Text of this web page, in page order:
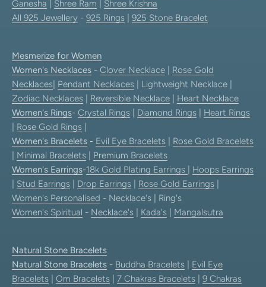
Ganesha
Shree Ram
Shree Krishna
All 925 Jewellery - 925 Rings 925 Stone Bracelet
Mesmerize for Women
Women's Necklaces - Clover Necklace
Rose Gold
Necklaces Pendant Necklaces | Lightweight Necklace |
Zodiac Necklaces
Reversible Necklace
Heart Necklace
Women's Rings- Crystal Rings Diamond Rings
Heart Rings
Rose Gold Rings
Women's Bracelets - Evil Eye Bracelets
Rose Gold Bracelets
Minimal Bracelets
Premium Bracelets
Women's Earrings-18k Gold Plating Earrings
Hoops Earrings
Stud Earrings Drop Earrings Rose Gold Earrings
Women's Personalised - Necklace's | Ring's
Women's Spiritual - Necklace's Kada's Mangalsutra
Natural Stone Bracelets
Natural Stone Bracelets - Buddha Bracelets
Evil Eye
Bracelets
Om Bracelets 7 Chakras Bracelets
9 Chakras